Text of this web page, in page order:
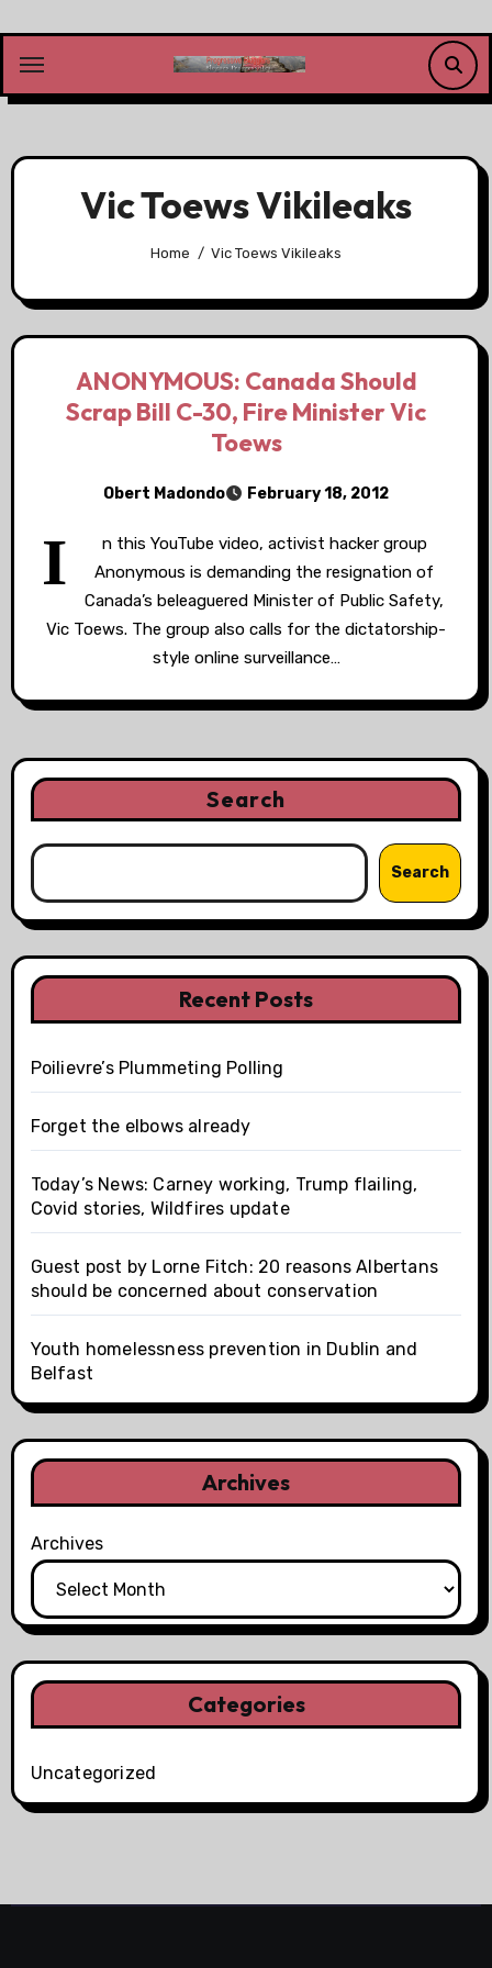
content
Vic Toews Vikileaks
Home Vic Toews Vikileaks
ANONYMOUS: Canada Should
Scrap Bill C-30, Fire Minister Vic
Toews
Obert Madondo February 18, 2012
I
n this YouTube video, activist hacker group
Anonymous is demanding the resignation of
Canada’s beleaguered Minister of Public Safety,
Vic Toews. The group also calls for the dictatorship-
style online surveillance…
Search
Search
Recent Posts
Poilievre’s Plummeting Polling
Forget the elbows already
Today’s News: Carney working, Trump flailing,
Covid stories, Wildfires update
Guest post by Lorne Fitch: 20 reasons Albertans
should be concerned about conservation
Youth homelessness prevention in Dublin and
Belfast
Archives
Archives
Categories
Uncategorized